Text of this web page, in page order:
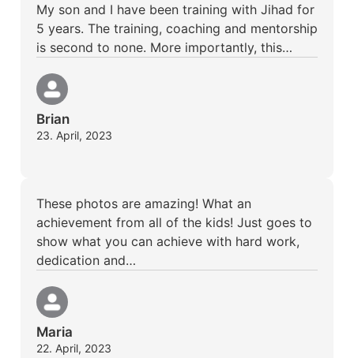
My son and I have been training with Jihad for
5 years. The training, coaching and mentorship
is second to none. More importantly, this…
Brian
23. April, 2023
These photos are amazing! What an
achievement from all of the kids! Just goes to
show what you can achieve with hard work,
dedication and…
Maria
22. April, 2023